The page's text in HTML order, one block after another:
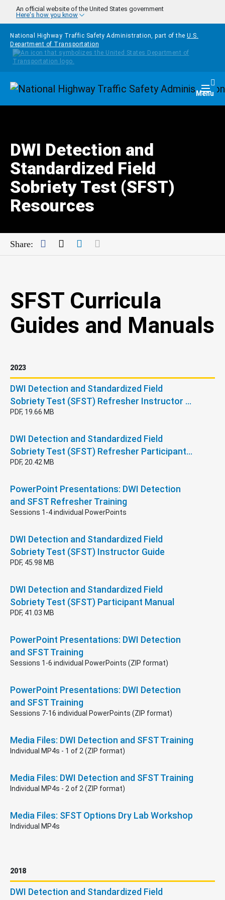
Skip to main content
An official website of the United States government
Here's how you know
National Highway Traffic Safety Administration, part of the U.S.
Department of Transportation
Homepage Menu
DWI Detection and
Standardized Field
Sobriety Test (SFST)
Resources
Share: Facebook
TwitterLinkedIn
SFST Curricula
Guides and Manuals
2023
DWI Detection and Standardized Field
Sobriety Test (SFST) Refresher Instructor …
PDF, 19.66 MB
DWI Detection and Standardized Field
Sobriety Test (SFST) Refresher Participant…
PDF, 20.42 MB
PowerPoint Presentations: DWI Detection
and SFST Refresher Training
Sessions 1-4 individual PowerPoints
DWI Detection and Standardized Field
Sobriety Test (SFST) Instructor Guide
PDF, 45.98 MB
DWI Detection and Standardized Field
Sobriety Test (SFST) Participant Manual
PDF, 41.03 MB
PowerPoint Presentations: DWI Detection
and SFST Training
Sessions 1-6 individual PowerPoints (ZIP format)
PowerPoint Presentations: DWI Detection
and SFST Training
Sessions 7-16 individual PowerPoints (ZIP format)
Media Files: DWI Detection and SFST Training
Individual MP4s - 1 of 2 (ZIP format)
Media Files: DWI Detection and SFST Training
Individual MP4s - 2 of 2 (ZIP format)
Media Files: SFST Options Dry Lab Workshop
Individual MP4s
2018
DWI Detection and Standardized Field